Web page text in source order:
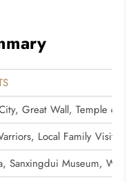
Great Wall, Temple of
Local Family Visit
Sanxingdui Museum,